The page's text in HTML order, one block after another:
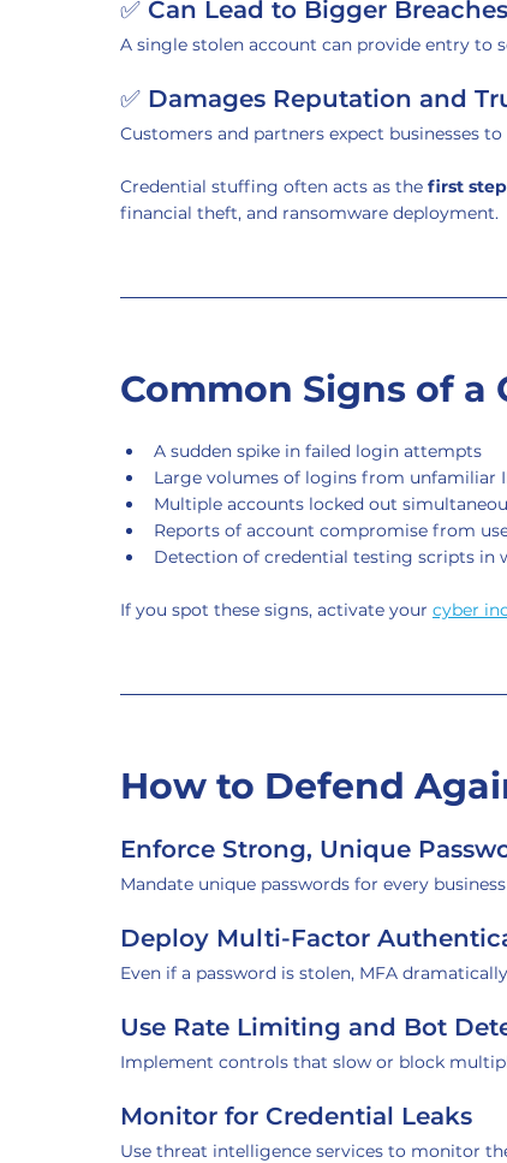
✅ Can Lead to Bigger
A single stolen account can provide entry to
✅ Damages Reputation and
Customers and partners expect businesses
Credential stuffing often acts as the first step
financial theft, and ransomware deployment.
Common Signs of
A sudden spike in failed login attempts
Large volumes of logins from unfamiliar
Multiple accounts locked out
Reports of account compromise from
Detection of credential testing scripts in
If you spot these signs, activate your cyber
How to Defend
Enforce Strong, Unique
Mandate unique passwords for every
Deploy Multi-Factor
Even if a password is stolen, MFA
Use Rate Limiting and Bot
Implement controls that slow or block
Monitor for Credential Leaks
Use threat intelligence services to monitor